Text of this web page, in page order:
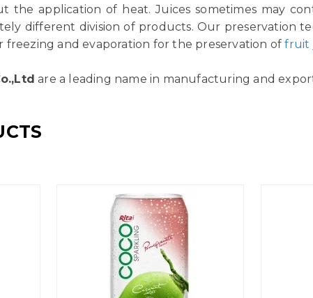
the application of heat. Juices sometimes may
different division of products. Our preservation
freezing and evaporation for the preservation offruit
are a leading name in manufacturing and